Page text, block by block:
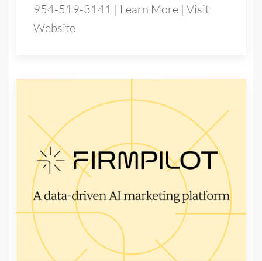
954-519-3141 | Learn More | Visit
Website